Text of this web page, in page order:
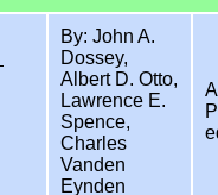
By: John A.
Dossey,
Albert D. Otto,
Lawrence E.
Spence,
Charles
Vanden
Eynden